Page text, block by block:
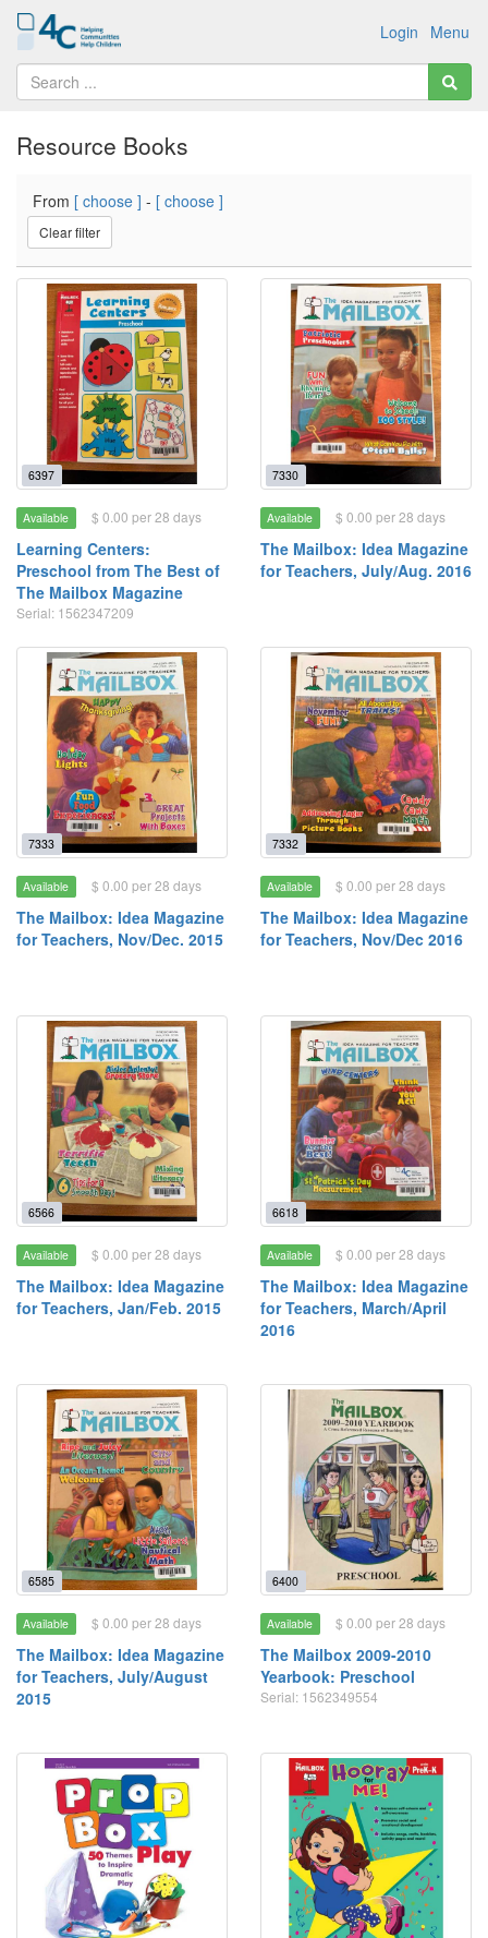
Menu
Login
Resource Books
From [ choose ] - [ choose ]
Clear filter
6397
Available $ 0.00 per 28 days
Learning Centers:
Preschool from The Best of
The Mailbox Magazine
Serial: 1562347209
7330
Available $ 0.00 per 28 days
The Mailbox: Idea Magazine
for Teachers, July/Aug. 2016
7333
Available $ 0.00 per 28 days
The Mailbox: Idea Magazine
for Teachers, Nov/Dec. 2015
7332
Available $ 0.00 per 28 days
The Mailbox: Idea Magazine
for Teachers, Nov/Dec 2016
6566
Available $ 0.00 per 28 days
The Mailbox: Idea Magazine
for Teachers, Jan/Feb. 2015
6618
Available $ 0.00 per 28 days
The Mailbox: Idea Magazine
for Teachers, March/April
2016
6585
Available $ 0.00 per 28 days
The Mailbox: Idea Magazine
for Teachers, July/August
2015
6400
Available $ 0.00 per 28 days
The Mailbox 2009-2010
Yearbook: Preschool
Serial: 1562349554